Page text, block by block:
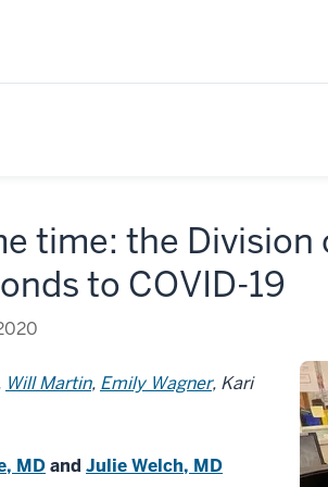
time: the
to COVID-19
Will Martin, Emily Wagner, Kari
MDandJulie Welch, MD